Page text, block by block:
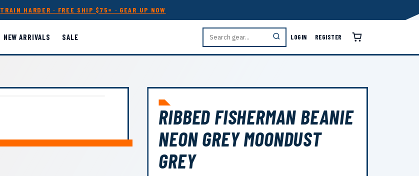
TRAIN HARDER · FREE SHIP $75+ · GEAR UP NOW
NEW ARRIVALS SALE LOGIN REGISTER
RIBBED FISHERMAN BEANIE
NEON GREY MOONDUST
GREY